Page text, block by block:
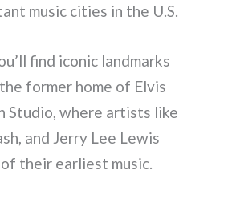
music cities in the U.S.
find iconic landmarks
former home of Elvis
Studio, where artists like
and Jerry Lee Lewis
their earliest music.